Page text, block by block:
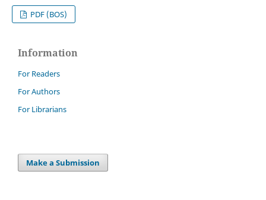
PDF (BOS)
Information
For Readers
For Authors
For Librarians
Make a Submission